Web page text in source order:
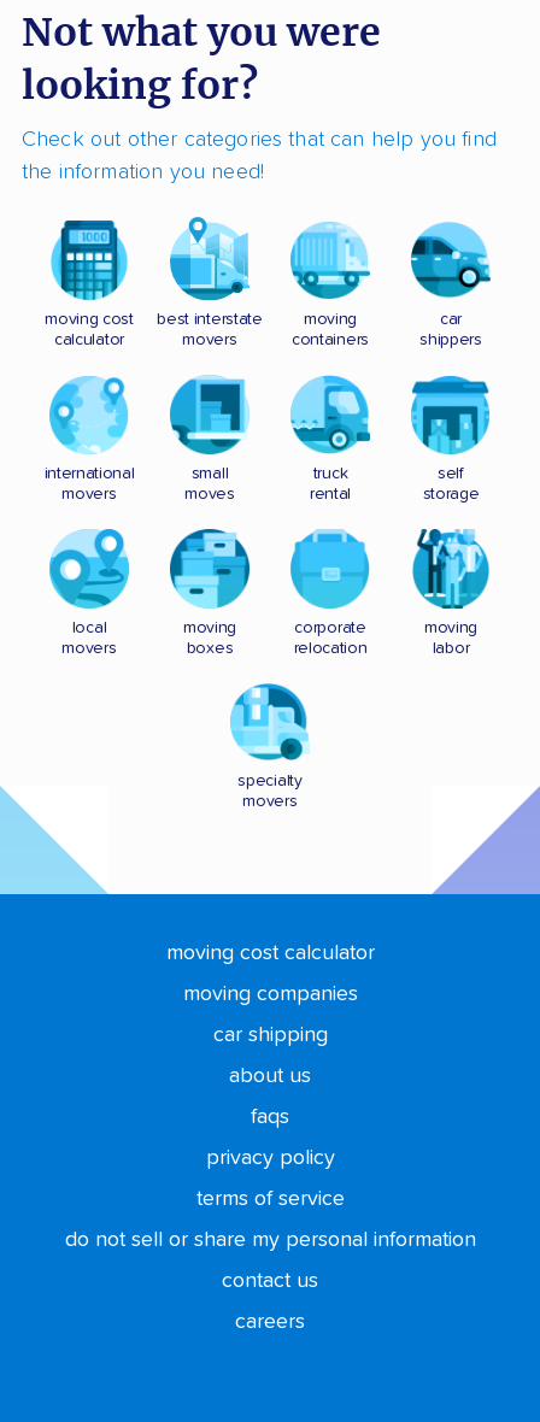
Not what you were
looking for?
Check out other categories that can help you find
the information you need!
moving cost
calculator
best interstate
movers
moving
containers
car
shippers
international
movers
small
moves
truck
rental
self
storage
local
movers
moving
boxes
corporate
relocation
moving
labor
specialty
movers
moving cost calculator
moving companies
car shipping
about us
faqs
privacy policy
terms of service
do not sell or share my personal information
contact us
careers